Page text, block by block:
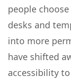
people
desks and
into more
have shifted
accessibility